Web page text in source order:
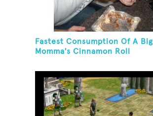
Fastest Consumption Of A Big
Momma's Cinnamon Roll